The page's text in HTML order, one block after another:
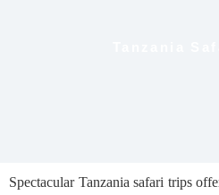
Spectacular Tanzania safari trips